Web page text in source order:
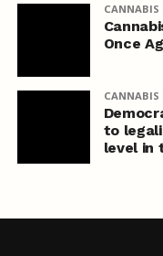
CANNABIS
Once
CANNABIS
to
level in